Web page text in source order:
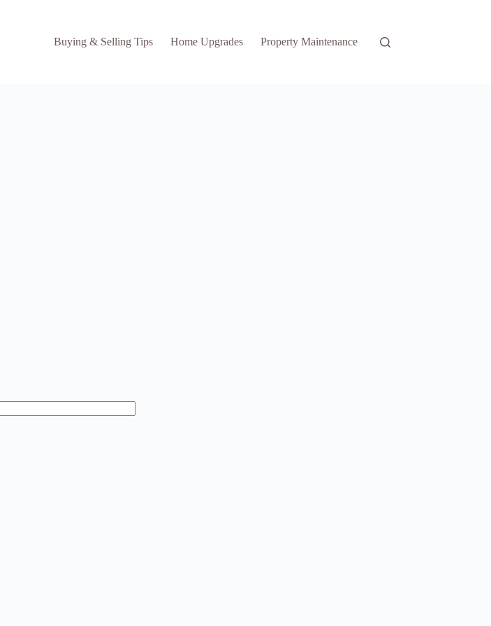
Buying & Selling Tips
Home Upgrades Property Maintenance